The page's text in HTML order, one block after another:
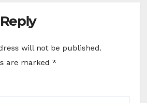
will not be published.
are marked *